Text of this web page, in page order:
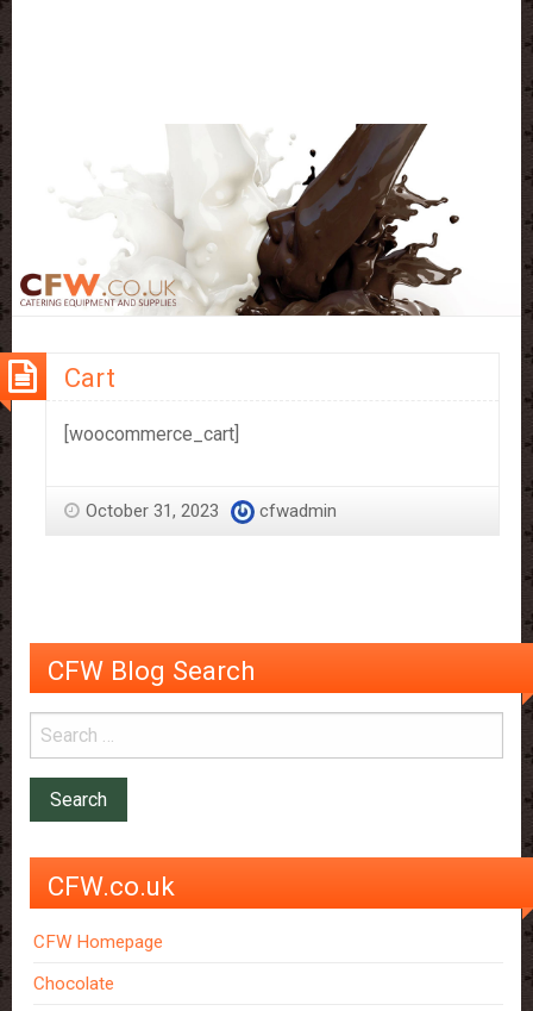
Cart
[woocommerce_cart]
October 31, 2023 cfwadmin
CFW Blog Search
CFW.co.uk
CFW Homepage
Chocolate